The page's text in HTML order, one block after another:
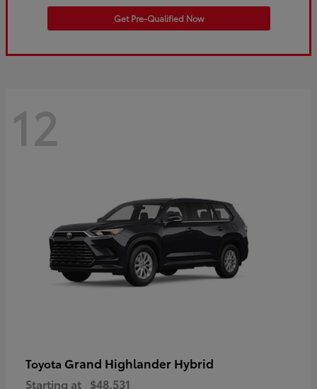
Get Pre-Qualified Now
12
Toyota Grand Highlander Hybrid
Starting at $48,531